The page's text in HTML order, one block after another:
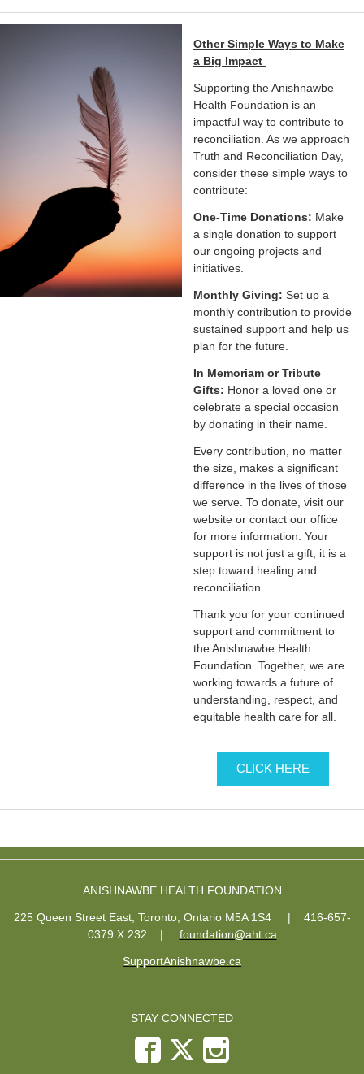
Other Simple Ways to Make
a Big Impact
Supporting the Anishnawbe
Health Foundation is an
impactful way to contribute to
reconciliation. As we approach
Truth and Reconciliation Day,
consider these simple ways to
contribute:
One-Time Donations: Make
a single donation to support
our ongoing projects and
initiatives.
Monthly Giving: Set up a
monthly contribution to provide
sustained support and help us
plan for the future.
In Memoriam or Tribute
Gifts: Honor a loved one or
celebrate a special occasion
by donating in their name.
Every contribution, no matter
the size, makes a significant
difference in the lives of those
we serve. To donate, visit our
website or contact our office
for more information. Your
support is not just a gift; it is a
step toward healing and
reconciliation.
Thank you for your continued
support and commitment to
the Anishnawbe Health
Foundation. Together, we are
working towards a future of
understanding, respect, and
equitable health care for all.
CLICK HERE
ANISHNAWBE HEALTH FOUNDATION
225 Queen Street East, Toronto, Ontario M5A 1S4 | 416-657-
0379 X 232 | foundation@aht.ca
SupportAnishnawbe.ca
STAY CONNECTED